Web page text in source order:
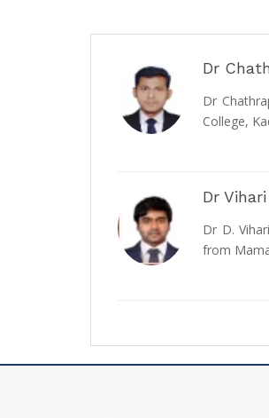
Dr
Dr
College,
Dr
Dr D.
from